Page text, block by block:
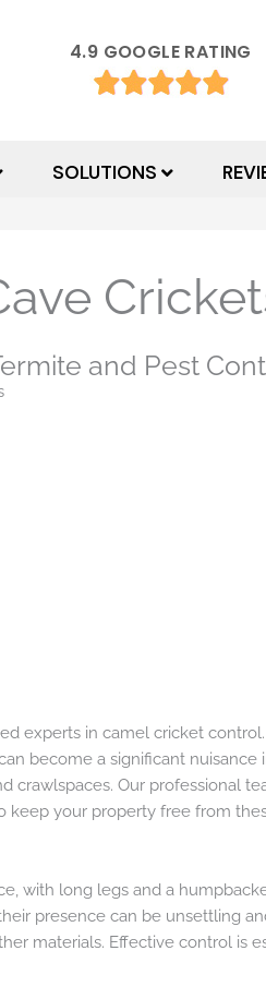
4.9 GOOGLE RATING
SOLUTIONS
and Pest
experts in camel cricket
become a significant nuisance
crawlspaces. Our professional
your property free from
with long legs and a
presence can be unsettling
materials. Effective control is